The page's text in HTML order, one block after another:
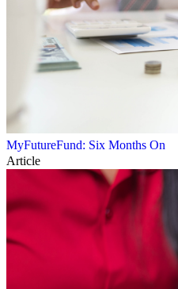
MyFutureFund: Six Months On
Article